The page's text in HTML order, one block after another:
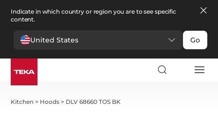
Indicate in which country or region you are to see specific
content.
United States Go
Kitchen > Hoods > DLV 68660 TOS BK